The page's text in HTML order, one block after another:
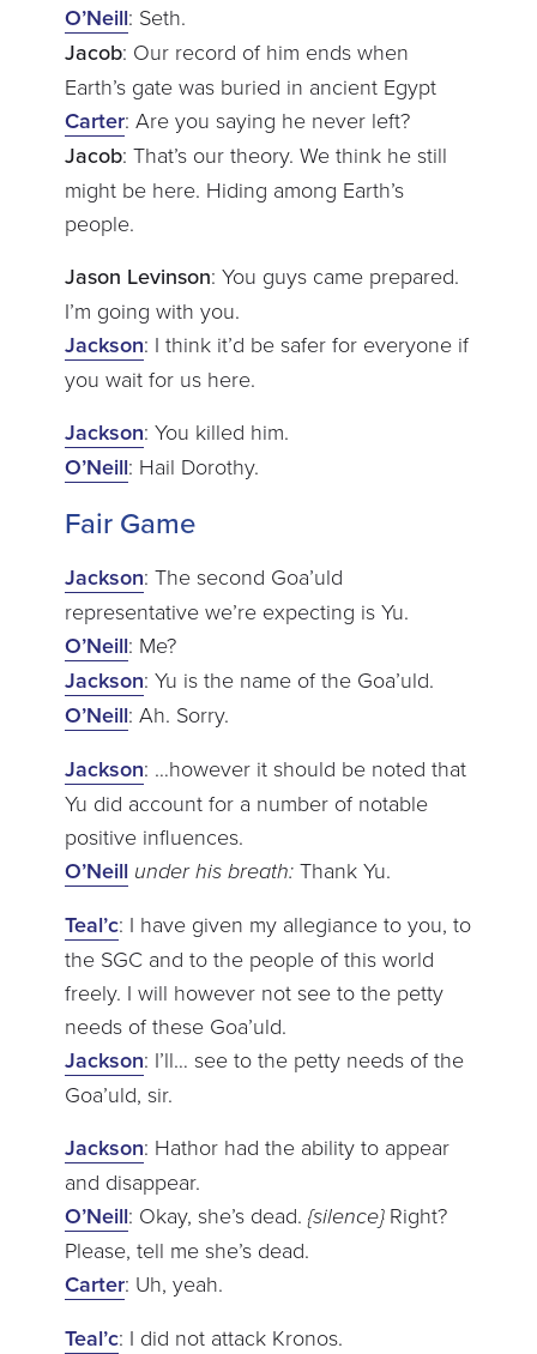
O’Neill: Seth.
Jacob: Our record of him ends when
Earth’s gate was buried in ancient Egypt
Carter: Are you saying he never left?
Jacob: That’s our theory. We think he still
might be here. Hiding among Earth’s
people.
Jason Levinson: You guys came prepared.
I’m going with you.
Jackson: I think it’d be safer for everyone if
you wait for us here.
Jackson: You killed him.
O’Neill: Hail Dorothy.
Fair Game
Jackson: The second Goa’uld
representative we’re expecting is Yu.
O’Neill: Me?
Jackson: Yu is the name of the Goa’uld.
O’Neill: Ah. Sorry.
Jackson: …however it should be noted that
Yu did account for a number of notable
positive influences.
O’Neill under his breath:Thank Yu.
Teal’c: I have given my allegiance to you, to
the SGC and to the people of this world
freely. I will however not see to the petty
needs of these Goa’uld.
Jackson: I’ll… see to the petty needs of the
Goa’uld, sir.
Jackson: Hathor had the ability to appear
and disappear.
O’Neill: Okay, she’s dead. {silence}Right?
Please, tell me she’s dead.
Carter: Uh, yeah.
Teal’c: I did not attack Kronos.